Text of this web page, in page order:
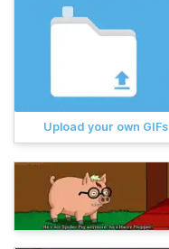
Upload your own GIFs